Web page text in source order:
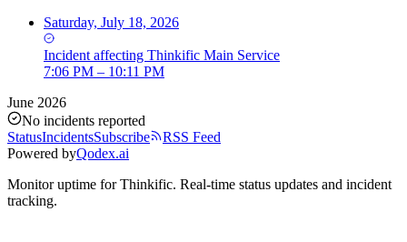
Saturday, July 18, 2026
Incident affecting Thinkific Main Service
7:06 PM – 10:11 PM
June 2026
No incidents reported
StatusIncidentsSubscribe
RSS Feed
Powered byQodex.ai
Monitor uptime forThinkific. Real-time status updates and incident
tracking.